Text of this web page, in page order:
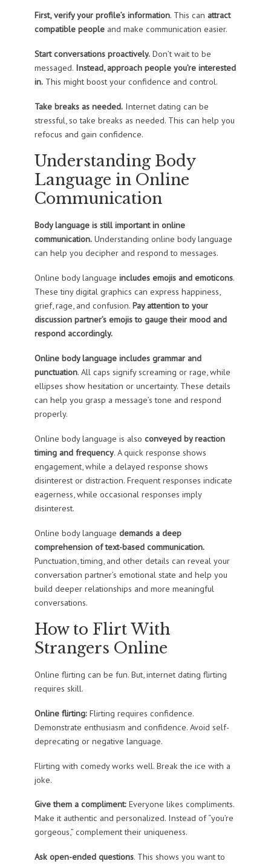
First, verify your profile’s information. This can attract
compatible peopleand make communication easier.
Start conversations proactively.Don’t wait to be
messaged. Instead, approach people you’re interested
in.This might boost your confidence and control.
Take breaks as needed.Internet dating can be
stressful, so take breaks as needed. This can help you
refocus and gain confidence.
Understanding Body
Language in Online
Communication
Body language is still important in online
communication.Understanding online body language
can help you decipher and respond to messages.
Online body language includes emojis and emoticons.
These tiny digital graphics can express happiness,
grief, rage, and confusion. Pay attention to your
discussion partner’s emojis to gauge their mood and
respond accordingly.
Online body language includes grammar and
punctuation. All caps signify screaming or rage, while
ellipses show hesitation or uncertainty. These details
can help you grasp a message’s tone and respond
properly.
Online body language is also conveyed by reaction
timing and frequency. A quick response shows
engagement, while a delayed response shows
disinterest or distraction. Frequent responses indicate
eagerness, while occasional responses imply
disinterest.
Online body language demands a deep
comprehension of text-based communication.
Punctuation, timing, and other details can reveal your
conversation partner’s emotional state and help you
build deeper relationships and more meaningful
conversations.
How to Flirt With
Strangers Online
Online flirting can be fun. But, internet dating flirting
requires skill.
Online flirting: Flirting requires confidence.
Demonstrate enthusiasm and confidence. Avoid self-
deprecating or negative language.
Flirting with comedy works well. Break the ice with a
joke.
Give them a compliment:Everyone likes compliments.
Make it authentic and personalized. Instead of “you’re
gorgeous,” complement their uniqueness.
Ask open-ended questions. This shows you want to